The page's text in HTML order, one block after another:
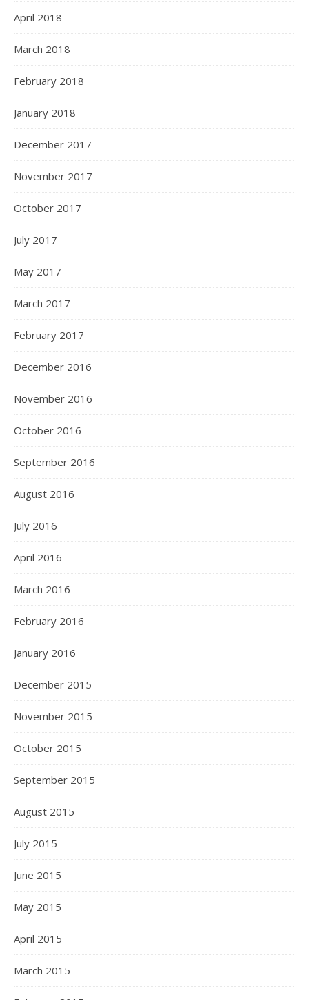
April 2018
March 2018
February 2018
January 2018
December 2017
November 2017
October 2017
July 2017
May 2017
March 2017
February 2017
December 2016
November 2016
October 2016
September 2016
August 2016
July 2016
April 2016
March 2016
February 2016
January 2016
December 2015
November 2015
October 2015
September 2015
August 2015
July 2015
June 2015
May 2015
April 2015
March 2015